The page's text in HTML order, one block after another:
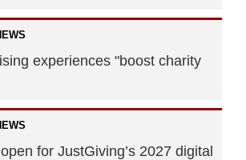
experiences "boost charity
for JustGiving’s 2027 digital